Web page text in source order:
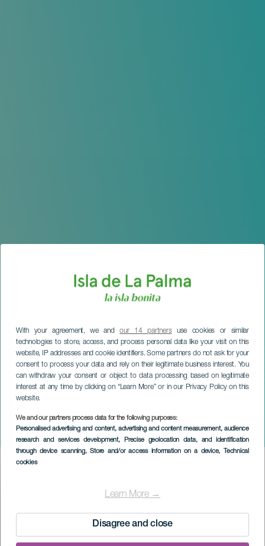
With your agreement, we andour 14 partnersuse cookies or similar
technologies to store, access, and process personal data like your visit on this
website, IP addresses and cookie identifiers. Some partners do not ask for your
consent to process your data and rely on their legitimate business interest. You
can withdraw your consent or object to data processing based on legitimate
interest at any time by clicking on “Learn More” or in our Privacy Policy on this
website.
We and our partners process data for the following purposes:
Personalised advertising and content, advertising and content measurement, audience
research and services development, Precise geolocation data, and identification
through device scanning, Store and/or access information on a device, Technical
cookies
Learn More →
Disagree and close
No Winter Music Fest
LA PALMA
Imagen